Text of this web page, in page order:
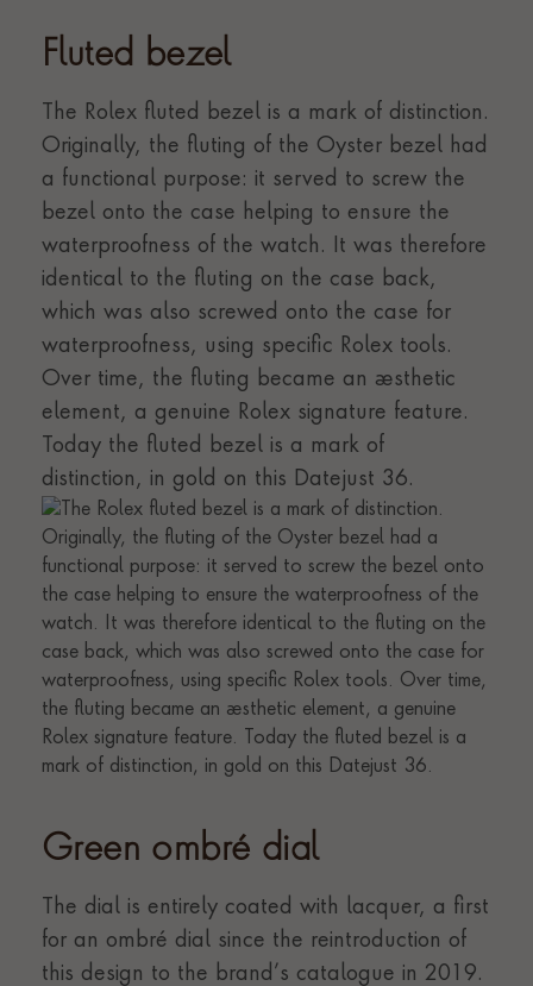
Fluted bezel
The Rolex fluted bezel is a mark of distinction.
Originally, the fluting of the Oyster bezel had
a functional purpose: it served to screw the
bezel onto the case helping to ensure the
waterproofness of the watch. It was therefore
identical to the fluting on the case back,
which was also screwed onto the case for
waterproofness, using specific Rolex tools.
Over time, the fluting became an aesthetic
element, a genuine Rolex signature feature.
Today the fluted bezel is a mark of
distinction, in gold on this Datejust 36.
Green ombré dial
The dial is entirely coated with lacquer, a first
for an ombré dial since the reintroduction of
this design to the brand’s catalogue in 2019.